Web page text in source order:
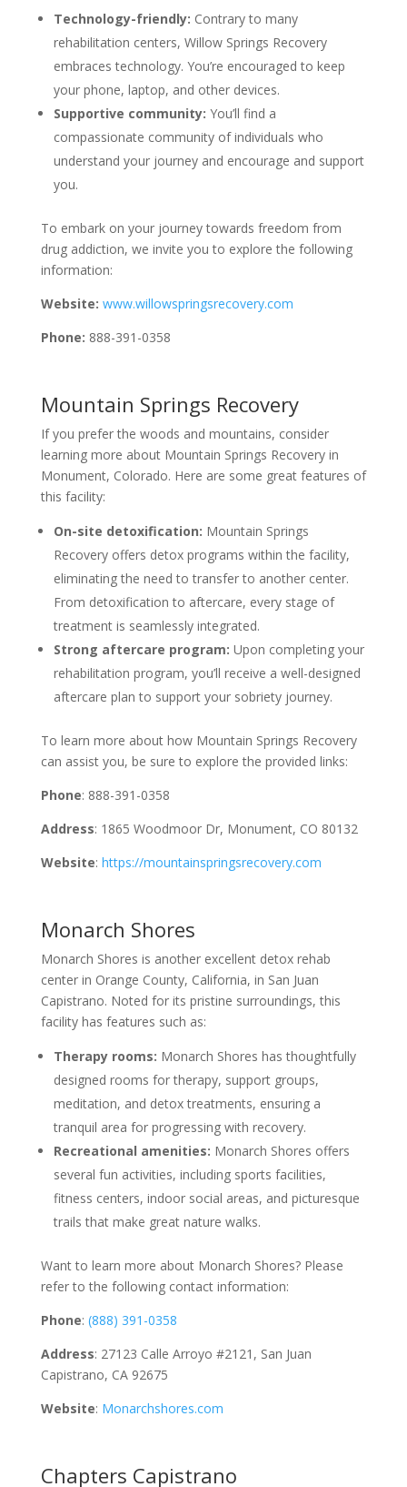
Technology-friendly: Contrary to many
rehabilitation centers, Willow Springs Recovery
embraces technology. You’re encouraged to keep
your phone, laptop, and other devices.
Supportive community: You’ll find a
compassionate community of individuals who
understand your journey and encourage and support
you.
To embark on your journey towards freedom from
drug addiction, we invite you to explore the following
information:
Website: www.willowspringsrecovery.com
Phone: 888-391-0358
Mountain Springs Recovery
If you prefer the woods and mountains, consider
learning more about Mountain Springs Recovery in
Monument, Colorado. Here are some great features of
this facility:
On-site detoxification: Mountain Springs
Recovery offers detox programs within the facility,
eliminating the need to transfer to another center.
From detoxification to aftercare, every stage of
treatment is seamlessly integrated.
Strong aftercare program: Upon completing your
rehabilitation program, you’ll receive a well-designed
aftercare plan to support your sobriety journey.
To learn more about how Mountain Springs Recovery
can assist you, be sure to explore the provided links:
Phone: 888-391-0358
Address: 1865 Woodmoor Dr, Monument, CO 80132
Website: https://mountainspringsrecovery.com
Monarch Shores
Monarch Shores is another excellent detox rehab
center in Orange County, California, in San Juan
Capistrano. Noted for its pristine surroundings, this
facility has features such as:
Therapy rooms: Monarch Shores has thoughtfully
designed rooms for therapy, support groups,
meditation, and detox treatments, ensuring a
tranquil area for progressing with recovery.
Recreational amenities: Monarch Shores offers
several fun activities, including sports facilities,
fitness centers, indoor social areas, and picturesque
trails that make great nature walks.
Want to learn more about Monarch Shores? Please
refer to the following contact information:
Phone: (888) 391-0358
Address: 27123 Calle Arroyo #2121, San Juan
Capistrano, CA 92675
Website: Monarchshores.com
Chapters Capistrano